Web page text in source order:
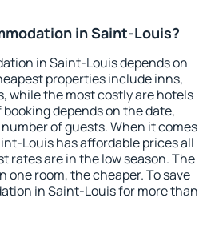
in Saint-Louis?
in Saint-Louis depends on
properties include inns,
while the most costly are hotels
depends on the date,
of guests. When it comes
Louis has affordable prices all
rates are in the low season. The
one room, the cheaper. To save
in Saint-Louis for more than